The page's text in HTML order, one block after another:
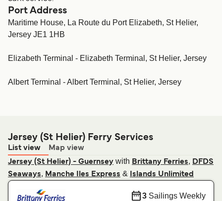
Port Address
Maritime House, La Route du Port Elizabeth, St Helier,
Jersey JE1 1HB
Elizabeth Terminal - Elizabeth Terminal, St Helier, Jersey
Albert Terminal - Albert Terminal, St Helier, Jersey
Jersey (St Helier) Ferry Services
List view
Map view
Jersey (St Helier) - Guernsey with Brittany Ferries, DFDS
Seaways, Manche Iles Express & Islands Unlimited
3 Sailings Weekly